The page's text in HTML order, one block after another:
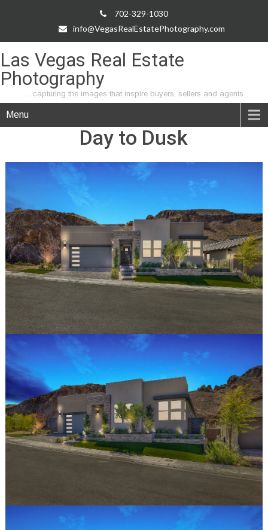
702-329-1030
info@VegasRealEstatePhotography.com
Las Vegas Real Estate
Photography
…capturing the images that inspire buyers, sellers and agents
Menu
Day to Dusk